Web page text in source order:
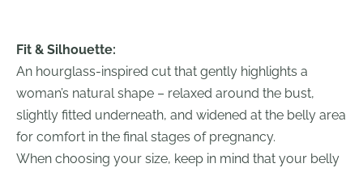
Fit & Silhouette:
An hourglass-inspired cut that gently highlights a
woman’s natural shape – relaxed around the bust,
slightly fitted underneath, and widened at the belly area
for comfort in the final stages of pregnancy.
When choosing your size, keep in mind that your belly